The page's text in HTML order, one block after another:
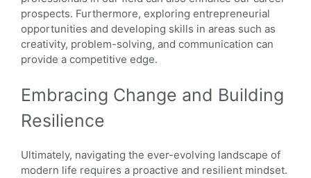
prospects. Furthermore, exploring entrepreneurial
opportunities and developing skills in areas such as
creativity, problem-solving, and communication can
provide a competitive edge.
Embracing Change and Building
Resilience
Ultimately, navigating the ever-evolving landscape of
modern life requires a proactive and resilient mindset.